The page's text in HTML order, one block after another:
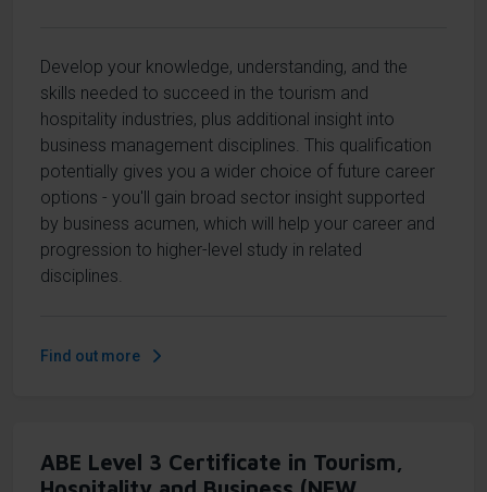
Develop your knowledge, understanding, and the
skills needed to succeed in the tourism and
hospitality industries, plus additional insight into
business management disciplines. This qualification
potentially gives you a wider choice of future career
options - you'll gain broad sector insight supported
by business acumen, which will help your career and
progression to higher-level study in related
disciplines.
Find out more
ABE Level 3 Certificate in Tourism,